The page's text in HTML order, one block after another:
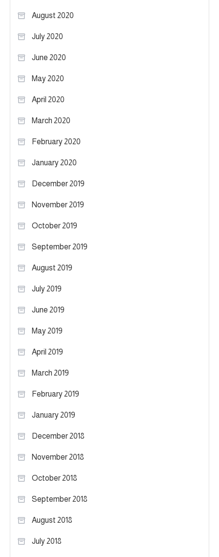
August 2020
July 2020
June 2020
May 2020
April 2020
March 2020
February 2020
January 2020
December 2019
November 2019
October 2019
September 2019
August 2019
July 2019
June 2019
May 2019
April 2019
March 2019
February 2019
January 2019
December 2018
November 2018
October 2018
September 2018
August 2018
July 2018